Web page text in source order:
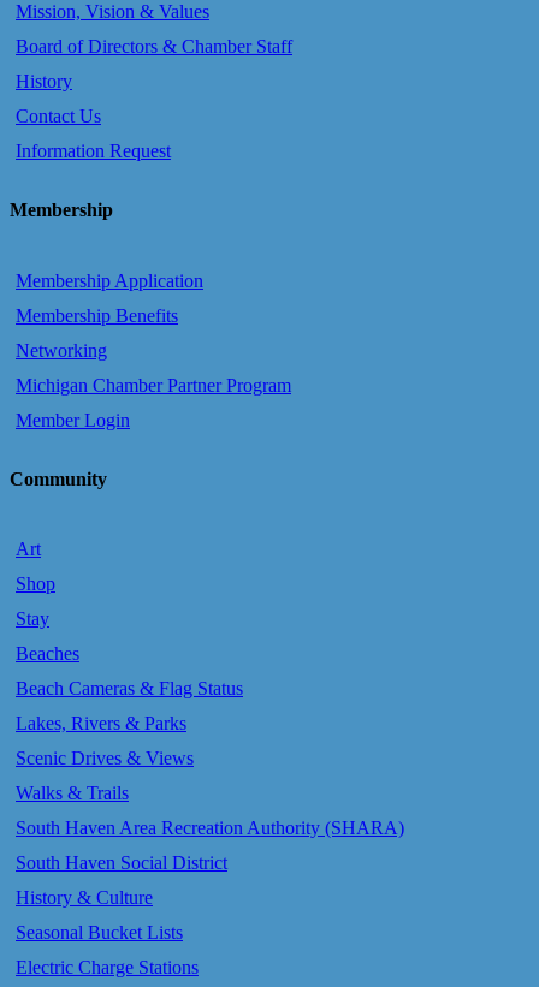
Mission, Vision & Values
Board of Directors & Chamber Staff
History
Contact Us
Information Request
Membership
Membership Application
Membership Benefits
Networking
Michigan Chamber Partner Program
Member Login
Community
Art
Shop
Stay
Beaches
Beach Cameras & Flag Status
Lakes, Rivers & Parks
Scenic Drives & Views
Walks & Trails
South Haven Area Recreation Authority (SHARA)
South Haven Social District
History & Culture
Seasonal Bucket Lists
Electric Charge Stations